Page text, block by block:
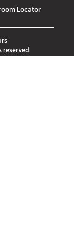
Locator
reserved.